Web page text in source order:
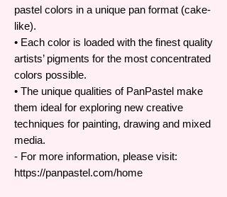
pastel colors in a unique pan format (cake-
like).
• Each color is loaded with the finest quality
artists’ pigments for the most concentrated
colors possible.
• The unique qualities of PanPastel make
them ideal for exploring new creative
techniques for painting, drawing and mixed
media.
- For more information, please visit:
https://panpastel.com/home